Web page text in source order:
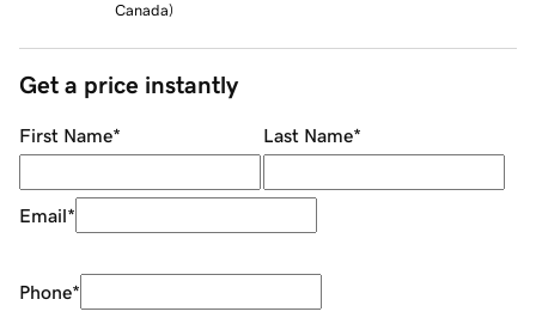
Canada)
Get a price instantly
First Name* Last Name*
Email*
Phone*